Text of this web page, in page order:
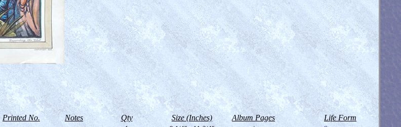
Printed No. Notes Qty Size (Inches) Album Pages Life Form